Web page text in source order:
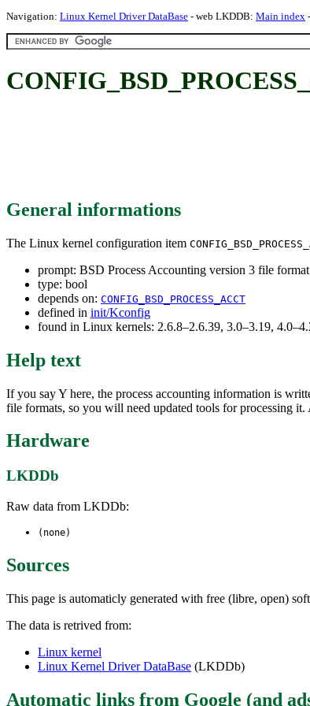
Navigation: Linux Kernel Driver DataBase - web LKDDB: Main index -
General informations
The Linux kernel configuration item
prompt: BSD Process Accounting version 3 file format
type: bool
depends on: CONFIG_BSD_PROCESS_ACCT
defined in init/Kconfig
found in Linux kernels: 2.6.8–2.6.39, 3.0–3.19,
Help text
If you say Y here, the process accounting information is
file formats, so you will need updated tools for processing
Hardware
LKDDb
Raw data from LKDDb:
(none)
Sources
This page is automaticly generated with free (libre, open)
The data is retrived from:
Linux kernel
Linux Kernel Driver DataBase (LKDDb)
Automatic links from Google (and